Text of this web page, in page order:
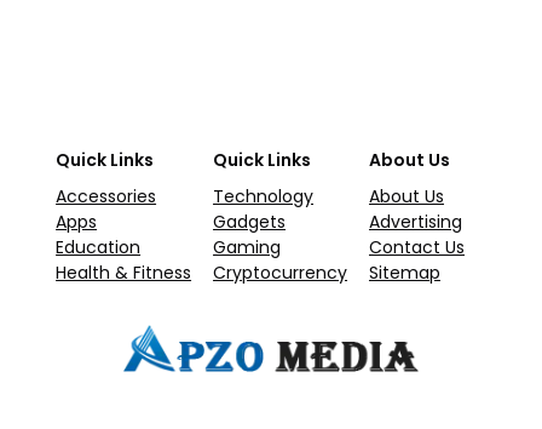
Quick Links
Accessories
Apps
Education
Health & Fitness
Quick Links
Technology
Gadgets
Gaming
Cryptocurrency
About Us
About Us
Advertising
Contact Us
Sitemap